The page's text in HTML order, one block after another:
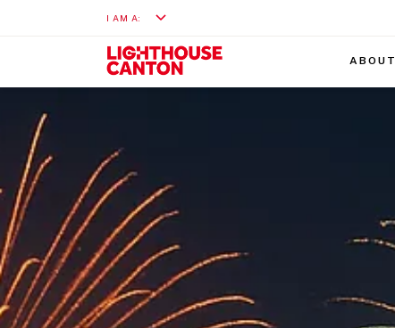
I AM A:
ABOUT